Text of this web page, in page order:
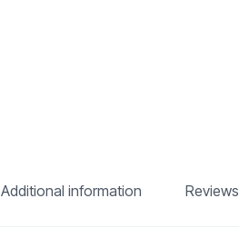
Additional information Reviews